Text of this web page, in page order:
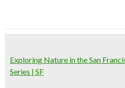
Exploring Nature in the San
Series | SF